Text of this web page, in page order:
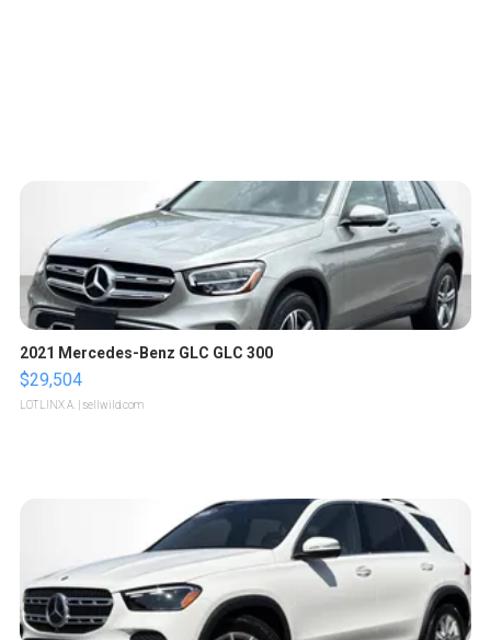
2021 Mercedes-Benz GLC GLC 300
$29,504
LOTLINX A. | sellwild.com